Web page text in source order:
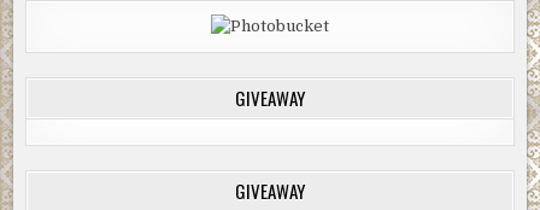
GIVEAWAY
GIVEAWAY